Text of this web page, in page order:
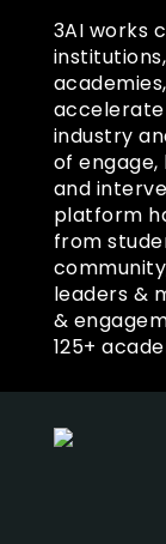
3AI works
industry
of
and
platform
from
leaders &
&
125+